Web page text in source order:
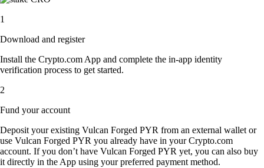
1
Download and register
Install the Crypto.com App and complete the in-app identity
verification process to get started.
2
Fund your account
Deposit your existing Vulcan Forged PYR from an external wallet or
use Vulcan Forged PYR you already have in your Crypto.com
account. If you don’t have Vulcan Forged PYR yet, you can also buy
it directly in the App using your preferred payment method.